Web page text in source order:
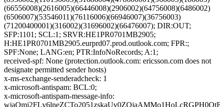
(66556008)(2616005)(66446008)(2906002)(64756008)(6486002)
(6506007)(53546011)(76116006)(66946007)(36756003)
(71200400001)(316002)(31696002)(66476007); DIR:OUT;
SFP:1101; SCL:1; SRVR:HE1PR0701MB2905;
H:HE1PR0701MB2905.eurprd07.prod.outlook.com; FPR:;
SPF:None; LANG:en; PTR:InfoNoRecords; A:1;
received-spf: None (protection.outlook.com: ericsson.com does not
designate permitted sender hosts)
x-ms-exchange-senderadcheck: 1
x-microsoft-antispam: BCL:0;
x-microsoft-antispam-message-info: